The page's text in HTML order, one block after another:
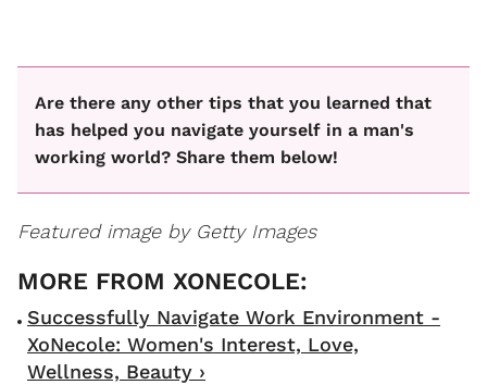
Are there any other tips that you learned that
has helped you navigate yourself in a man's
working world? Share them below!
Featured image by Getty Images
Successfully Navigate Work Environment -
XoNecole: Women's Interest, Love,
Wellness, Beauty ›